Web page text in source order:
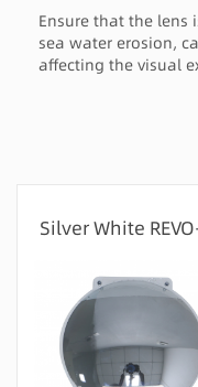
Ensure that the lens
sea water erosion,
affecting the visual
Silver White